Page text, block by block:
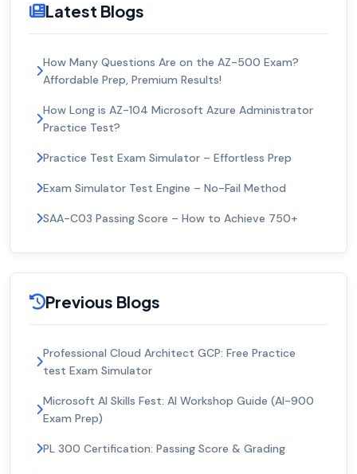
Latest Blogs
How Many Questions Are on the AZ-500 Exam?
Affordable Prep, Premium Results!
How Long is AZ-104 Microsoft Azure Administrator
Practice Test?
Practice Test Exam Simulator – Effortless Prep
Exam Simulator Test Engine – No-Fail Method
SAA-C03 Passing Score – How to Achieve 750+
Previous Blogs
Professional Cloud Architect GCP: Free Practice
test Exam Simulator
Microsoft AI Skills Fest: AI Workshop Guide (AI-900
Exam Prep)
PL 300 Certification: Passing Score & Grading